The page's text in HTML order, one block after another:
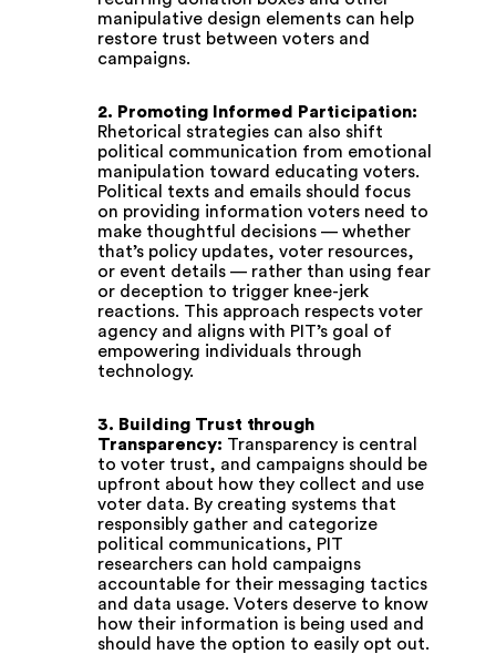
manipulative design elements can help
restore trust between voters and
campaigns.
2. Promoting Informed Participation:
Rhetorical strategies can also shift
political communication from emotional
manipulation toward educating voters.
Political texts and emails should focus
on providing information voters need to
make thoughtful decisions — whether
that’s policy updates, voter resources,
or event details — rather than using fear
or deception to trigger knee-jerk
reactions. This approach respects voter
agency and aligns with PIT’s goal of
empowering individuals through
technology.
3. Building Trust through
Transparency: Transparency is central
to voter trust, and campaigns should be
upfront about how they collect and use
voter data. By creating systems that
responsibly gather and categorize
political communications, PIT
researchers can hold campaigns
accountable for their messaging tactics
and data usage. Voters deserve to know
how their information is being used and
should have the option to easily opt out.